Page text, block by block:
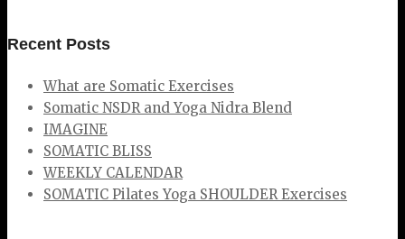
Recent Posts
What are Somatic Exercises
Somatic NSDR and Yoga Nidra Blend
IMAGINE
SOMATIC BLISS
WEEKLY CALENDAR
SOMATIC Pilates Yoga SHOULDER Exercises